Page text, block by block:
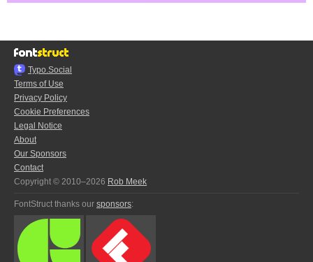
Typo.Social
Terms of Use
Privacy Policy
Cookie Preferences
Legal Notice
About
Our Sponsors
Contact
Copyright © 2010–2026 Rob Meek
FontStruct thanks our sponsors: